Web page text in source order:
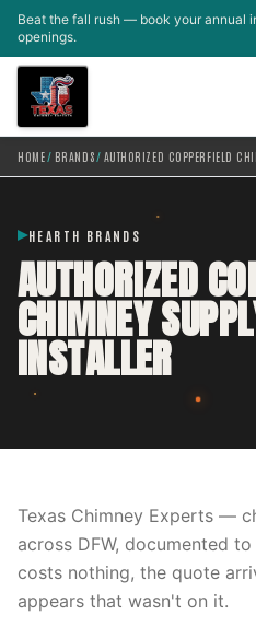
Skip to main content
Beat the fall rush — book your annual
openings.
HOME/ BRANDS/ AUTHORIZED COPPERFIELD
HEARTH BRANDS
AUTHORIZED
CHIMNEY
INSTALLER
Texas Chimney Experts —
across DFW, documented to
costs nothing, the quote
appears that wasn't on it.